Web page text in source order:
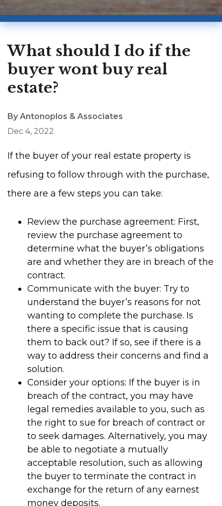
What should I do if the
buyer wont buy real
estate?
By Antonoplos & Associates
Dec 4, 2022
If the buyer of your real estate property is
refusing to follow through with the purchase,
there are a few steps you can take:
Review the purchase agreement: First,
review the purchase agreement to
determine what the buyer’s obligations
are and whether they are in breach of the
contract.
Communicate with the buyer: Try to
understand the buyer’s reasons for not
wanting to complete the purchase. Is
there a specific issue that is causing
them to back out? If so, see if there is a
way to address their concerns and find a
solution.
Consider your options: If the buyer is in
breach of the contract, you may have
legal remedies available to you, such as
the right to sue for breach of contract or
to seek damages. Alternatively, you may
be able to negotiate a mutually
acceptable resolution, such as allowing
the buyer to terminate the contract in
exchange for the return of any earnest
money deposits.